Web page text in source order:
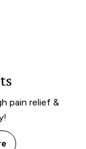
pain relief &